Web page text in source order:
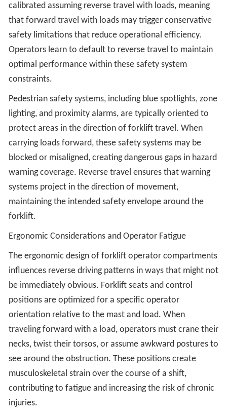
calibrated assuming reverse travel with loads, meaning
that forward travel with loads may trigger conservative
safety limitations that reduce operational efficiency.
Operators learn to default to reverse travel to maintain
optimal performance within these safety system
constraints.
Pedestrian safety systems, including blue spotlights, zone
lighting, and proximity alarms, are typically oriented to
protect areas in the direction of forklift travel. When
carrying loads forward, these safety systems may be
blocked or misaligned, creating dangerous gaps in hazard
warning coverage. Reverse travel ensures that warning
systems project in the direction of movement,
maintaining the intended safety envelope around the
forklift.
Ergonomic Considerations and Operator Fatigue
The ergonomic design of forklift operator compartments
influences reverse driving patterns in ways that might not
be immediately obvious. Forklift seats and control
positions are optimized for a specific operator
orientation relative to the mast and load. When
traveling forward with a load, operators must crane their
necks, twist their torsos, or assume awkward postures to
see around the obstruction. These positions create
musculoskeletal strain over the course of a shift,
contributing to fatigue and increasing the risk of chronic
injuries.